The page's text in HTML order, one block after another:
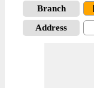
Branch
Address